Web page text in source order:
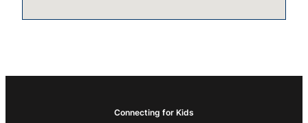
Connecting for Kids